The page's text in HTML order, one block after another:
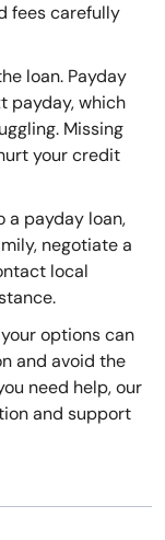
fees carefully
loan. Payday
payday, which
Missing
your credit
a payday loan,
negotiate a
local
options can
and avoid the
need help, our
and support